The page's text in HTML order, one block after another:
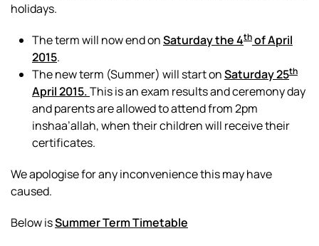
holidays.
The term will now end onSaturday the 4thof April
2015.
The new term (Summer) will start onSaturday 25th
April 2015.This is an exam results and ceremony day
and parents are allowed to attend from 2pm
inshaa’allah, when their children will receive their
certificates.
We apologise for any inconvenience this may have
caused.
Below isSummer Term Timetable